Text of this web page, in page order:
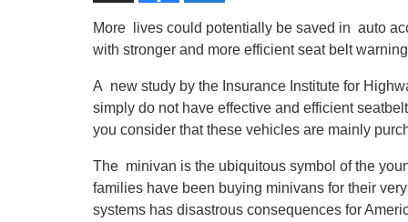
More lives could potentially be saved in auto
with stronger and more efficient seat belt
A new study by the Insurance Institute for
simply do not have effective and efficient
you consider that these vehicles are mainly
The minivan is the ubiquitous symbol of the
families have been buying minivans for their
systems has disastrous consequences for